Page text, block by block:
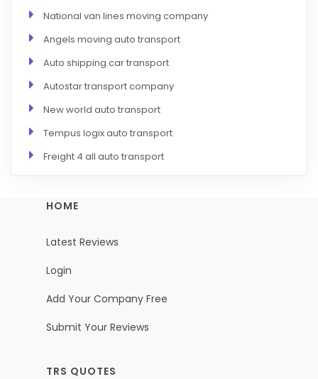
National van lines moving company
Angels moving auto transport
Auto shipping car transport
Autostar transport company
New world auto transport
Tempus logix auto transport
Freight 4 all auto transport
HOME
Latest Reviews
Login
Add Your Company Free
Submit Your Reviews
TRS QUOTES